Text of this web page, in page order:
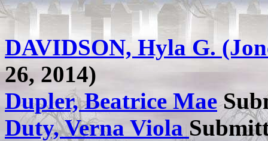
DAVIDSON, Hyla G.
26, 2014)
Dupler, Beatrice Mae
Duty, Verna Viola